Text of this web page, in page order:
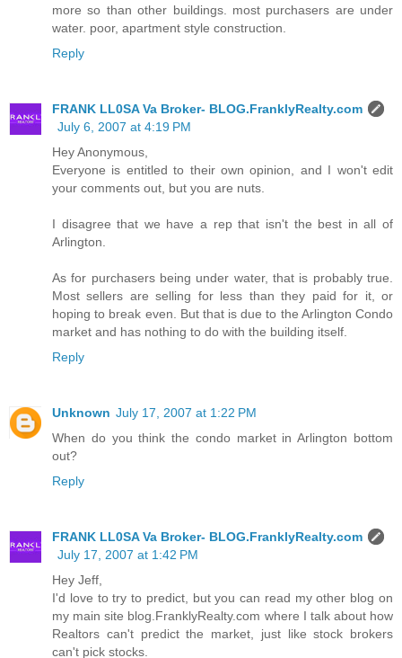
more so than other buildings. most purchasers are under
water. poor, apartment style construction.
Reply
FRANK LL0SA Va Broker- BLOG.FranklyRealty.com
July 6, 2007 at 4:19 PM
Hey Anonymous,
Everyone is entitled to their own opinion, and I won't edit
your comments out, but you are nuts.
I disagree that we have a rep that isn't the best in all of
Arlington.
As for purchasers being under water, that is probably true.
Most sellers are selling for less than they paid for it, or
hoping to break even. But that is due to the Arlington Condo
market and has nothing to do with the building itself.
Reply
Unknown July 17, 2007 at 1:22 PM
When do you think the condo market in Arlington bottom
out?
Reply
FRANK LL0SA Va Broker- BLOG.FranklyRealty.com
July 17, 2007 at 1:42 PM
Hey Jeff,
I'd love to try to predict, but you can read my other blog on
my main site blog.FranklyRealty.com where I talk about how
Realtors can't predict the market, just like stock brokers
can't pick stocks.